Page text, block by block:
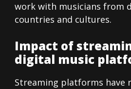
work with musicians from
countries and cultures.
Impact of
digital music
Streaming platforms have